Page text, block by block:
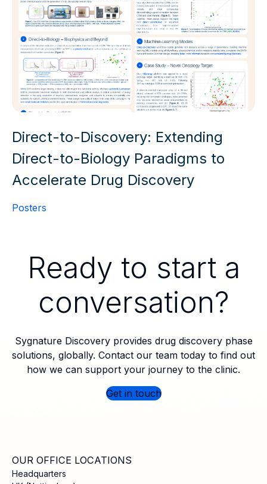
Direct-to-Discovery: Extending
Direct-to-Biology Paradigms to
Accelerate Drug Discovery
Posters
Ready to start a
conversation?
Sygnature Discovery provides drug discovery phase
solutions, globally. Contact our team today to find out
how we can support your journey to the clinic.
Get in touch
OUR OFFICE LOCATIONS
Headquarters